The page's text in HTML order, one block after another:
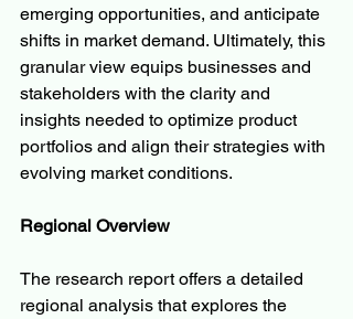
emerging opportunities, and anticipate
shifts in market demand. Ultimately, this
granular view equips businesses and
stakeholders with the clarity and
insights needed to optimize product
portfolios and align their strategies with
evolving market conditions.
Regional Overview
The research report offers a detailed
regional analysis that explores the